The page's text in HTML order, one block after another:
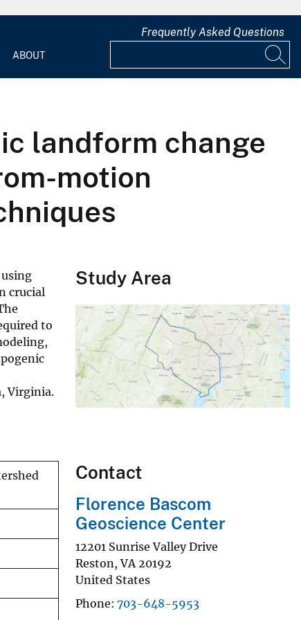
ABOUT
Frequently Asked Questions
landform change
motion
crucial
to
Virginia.
Study Area
Contact
Florence Bascom
Geoscience Center
12201 Sunrise Valley Drive
Reston,VA 20192
United States
Phone 703-648-5953